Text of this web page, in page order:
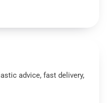
advice, fast delivery,